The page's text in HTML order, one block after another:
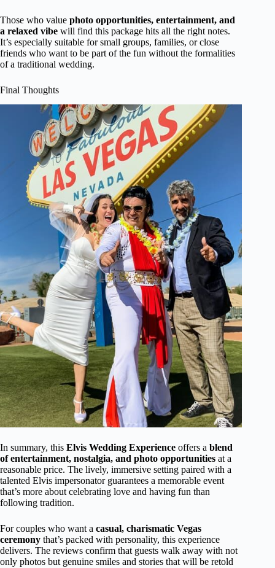
Those who value photo opportunities, entertainment, and
a relaxed vibe will find this package hits all the right notes.
It’s especially suitable for small groups, families, or close
friends who want to be part of the fun without the formalities
of a traditional wedding.
Final Thoughts
In summary, this Elvis Wedding Experience offers a blend
of entertainment, nostalgia, and photo opportunities at a
reasonable price. The lively, immersive setting paired with a
talented Elvis impersonator guarantees a memorable event
that’s more about celebrating love and having fun than
following tradition.
For couples who want a casual, charismatic Vegas
ceremony that’s packed with personality, this experience
delivers. The reviews confirm that guests walk away with not
only photos but genuine smiles and stories that will be retold